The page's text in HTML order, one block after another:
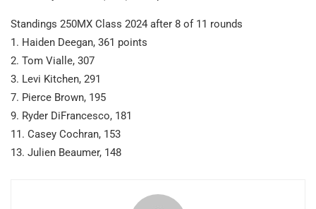
Standings 250MX Class 2024 after 8 of 11 rounds
1. Haiden Deegan, 361 points
2. Tom Vialle, 307
3. Levi Kitchen, 291
7. Pierce Brown, 195
9. Ryder DiFrancesco, 181
11. Casey Cochran, 153
13. Julien Beaumer, 148